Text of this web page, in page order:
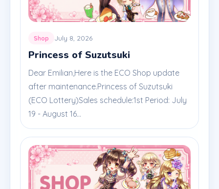
Shop July 8, 2026
Princess of Suzutsuki
Dear Emilian,Here is the ECO Shop update
after maintenance.Princess of Suzutsuki
(ECO Lottery)Sales schedule:1st Period: July
19 - August 16...